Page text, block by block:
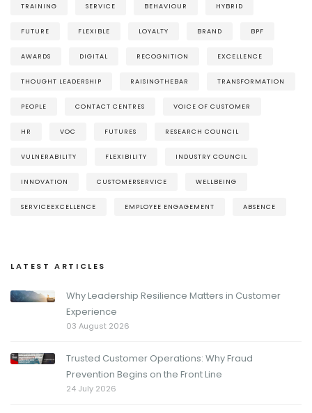
TRAINING SERVICE BEHAVIOUR HYBRID
FUTURE FLEXIBLE LOYALTY BRAND BPF
AWARDS DIGITAL RECOGNITION EXCELLENCE
THOUGHT LEADERSHIP RAISINGTHEBAR TRANSFORMATION
PEOPLE CONTACT CENTRES VOICE OF CUSTOMER
HR VOC FUTURES RESEARCH COUNCIL
VULNERABILITY FLEXIBILITY INDUSTRY COUNCIL
INNOVATION CUSTOMERSERVICE WELLBEING
SERVICEEXCELLENCE EMPLOYEE ENGAGEMENT ABSENCE
LATEST ARTICLES
Why Leadership Resilience Matters in Customer
Experience
03 August 2026
Trusted Customer Operations: Why Fraud
Prevention Begins on the Front Line
24 July 2026